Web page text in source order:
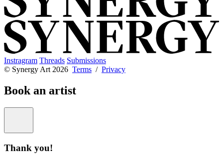
Instragram Threads Submissions
© Synergy Art 2026 Terms / Privacy
Book an artist
Thank you!